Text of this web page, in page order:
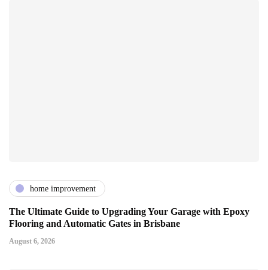
home improvement
The Ultimate Guide to Upgrading Your Garage with Epoxy
Flooring and Automatic Gates in Brisbane
August 6, 2026